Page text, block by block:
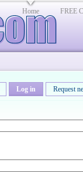
Home FREE
Log in Request